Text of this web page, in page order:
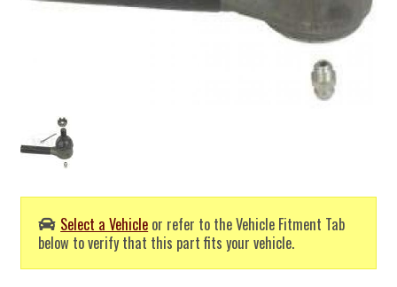
Select a Vehicle or refer to the Vehicle Fitment Tab
below to verify that this part fits your vehicle.